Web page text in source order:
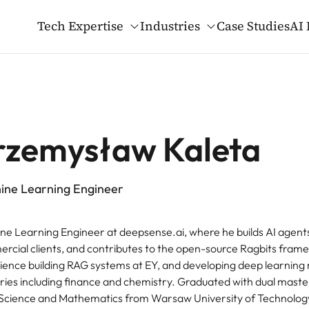
Tech Expertise Industries Case StudiesAI
Bots for Enterprise Operations
AI Infrastructure
Vision
GenAI Development
& Tech Telecoms & Media
Kaleta
Learning Engineer
Learning Engineer at deepsense.ai, where he builds AI
clients, and contributes to the open-source Ragbits
building RAG systems at EY, and developing deep learning
including finance and chemistry. Graduated with dual
and Mathematics from Warsaw University of